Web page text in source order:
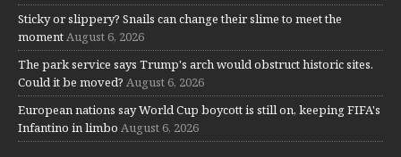
Sticky or slippery? Snails can change their slime to meet the
moment August 6, 2026
The park service says Trump's arch would obstruct historic sites.
Could it be moved? August 6, 2026
European nations say World Cup boycott is still on, keeping FIFA's
Infantino in limbo August 6, 2026